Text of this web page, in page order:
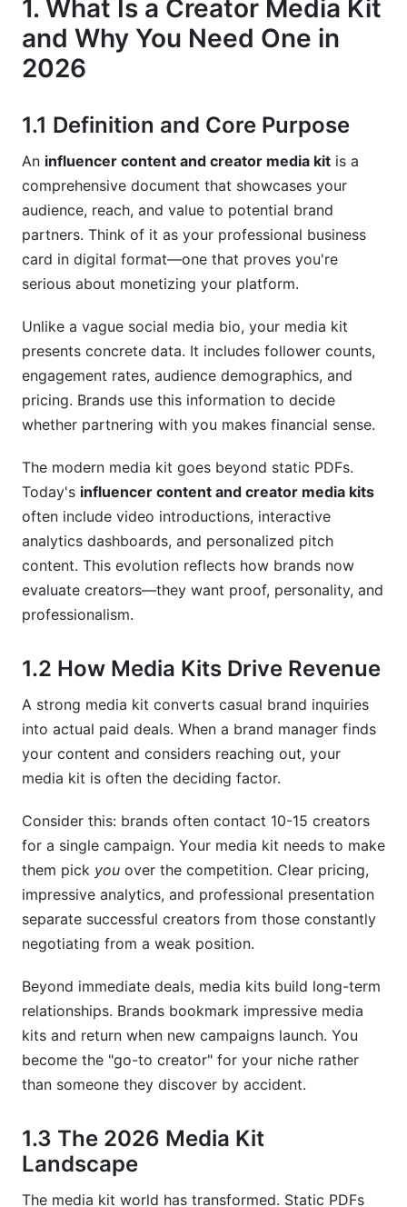
7. AI Tools and Automation for Media Kit
Creation (2026 Innovation)
7.2 Automation for Metric Updates and
7.3 Personalization at Scale
8. Niche-Specific Media Kit Strategies
8.1 Nano and Micro-Influencer Media Kits
8.3 Podcast and Audio Creator Media Kits
9. Common Media Kit Mistakes to Avoid
9.1 Information Problems
9.2 Design Problems
9.3 Strategy Problems
10. How InfluenceFlow Streamlines Your
Media Kit Strategy
10.1 Building Professional Media Kits with Zero
Cost
Card Generators
10.3 Discovering More Brand Partnerships
Frequently Asked Questions
What should I include in my creator media kit?
How often should I update my media kit?
Should I include my rates in my media kit?
What's the best format for a media kit—PDF or
digital?
accurately?
Should nano-influencers have media kits?
What metrics matter most to brands?
How much should I charge for sponsored
Can I use the same media kit for every brand?
1. What Is a Creator Media Kit
and Why You Need One in
2026
1.1 Definition and Core Purpose
An influencer content and creator media kit is a
comprehensive document that showcases your
audience, reach, and value to potential brand
partners. Think of it as your professional business
card in digital format—one that proves you're
serious about monetizing your platform.
Unlike a vague social media bio, your media kit
presents concrete data. It includes follower counts,
engagement rates, audience demographics, and
pricing. Brands use this information to decide
whether partnering with you makes financial sense.
The modern media kit goes beyond static PDFs.
Today's influencer content and creator media kits
often include video introductions, interactive
analytics dashboards, and personalized pitch
content. This evolution reflects how brands now
evaluate creators—they want proof, personality, and
professionalism.
1.2 How Media Kits Drive Revenue
A strong media kit converts casual brand inquiries
into actual paid deals. When a brand manager finds
your content and considers reaching out, your
media kit is often the deciding factor.
Consider this: brands often contact 10-15 creators
for a single campaign. Your media kit needs to make
them pick you over the competition. Clear pricing,
impressive analytics, and professional presentation
separate successful creators from those constantly
negotiating from a weak position.
Beyond immediate deals, media kits build long-term
relationships. Brands bookmark impressive media
kits and return when new campaigns launch. You
become the "go-to creator" for your niche rather
than someone they discover by accident.
1.3 The 2026 Media Kit
Landscape
The media kit world has transformed. Static PDFs